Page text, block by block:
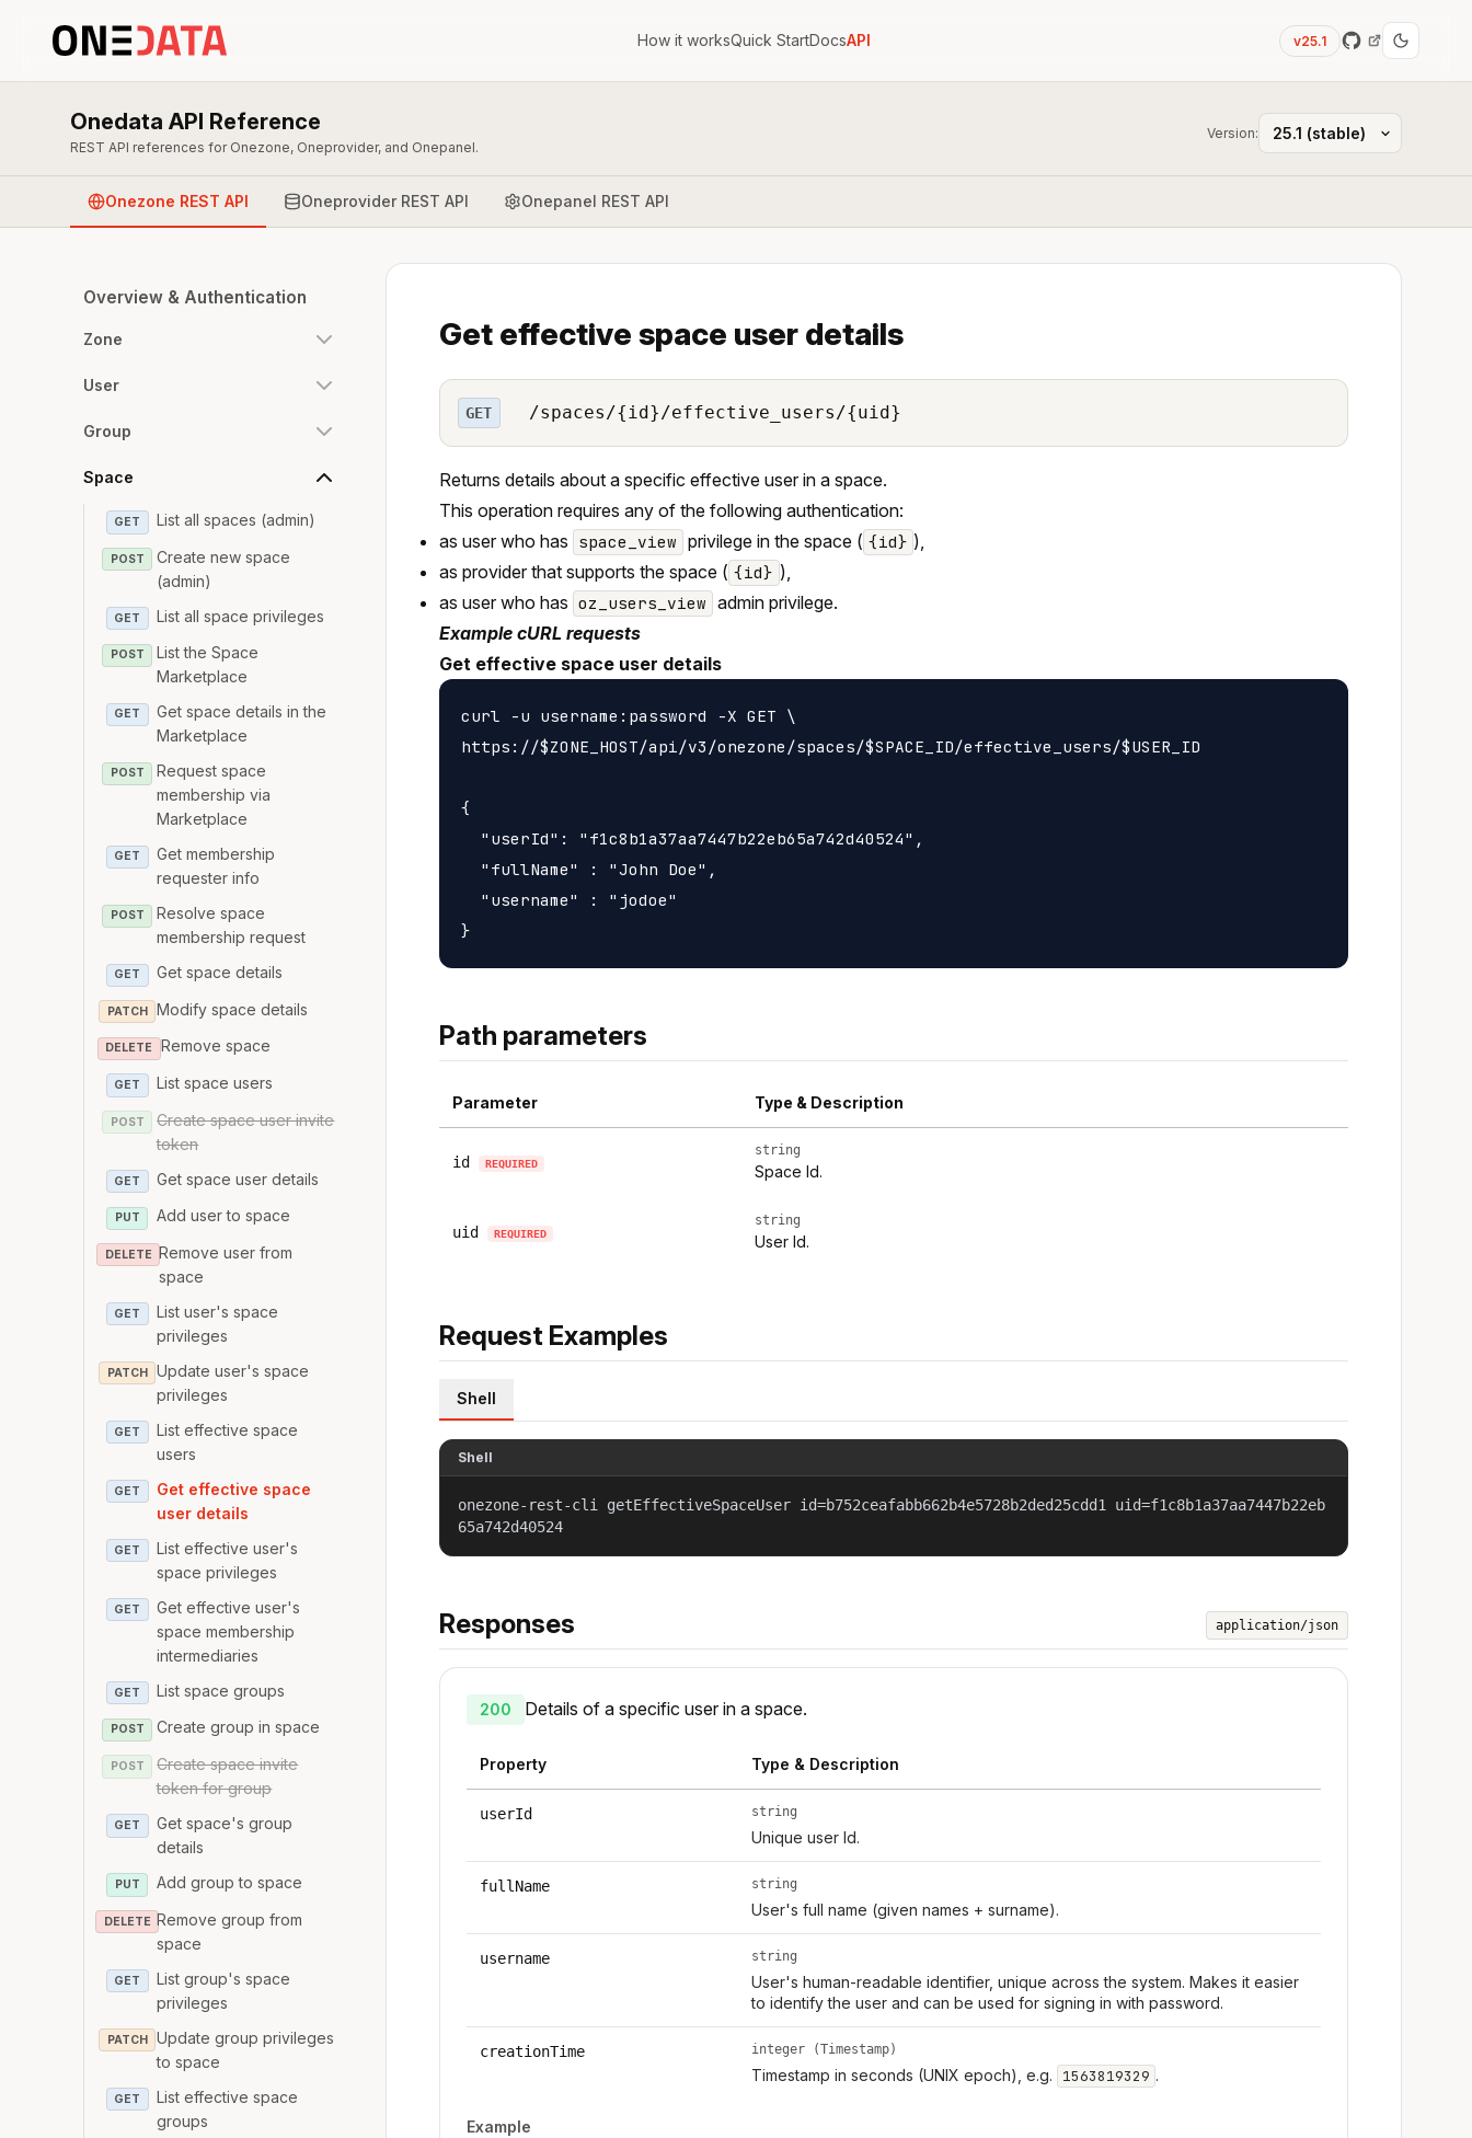
How it worksQuick StartDocsAPI v25.1
Onedata API Reference
REST API references for Onezone, Oneprovider, and Onepanel.
Version:
Onezone REST API Oneprovider REST API Onepanel REST API
Overview & Authentication
Zone
User
Group
Space
GET List all spaces (admin)
POST
Create new space
(admin)
GET List all space privileges
POST
List the Space
Marketplace
GET
Get space details in the
Marketplace
POST
Request space
membership via
Marketplace
GET
Get membership
requester info
POST
Resolve space
membership request
GET Get space details
PATCH Modify space details
DELETE Remove space
GET List space users
POST
Create space user invite
token
GET Get space user details
PUT Add user to space
DELETE Remove user from
space
GET
List user's space
privileges
PATCH
Update user's space
privileges
GET
List effective space
users
GET
Get effective space
user details
GET
List effective user's
space privileges
GET
Get effective user's
space membership
intermediaries
GET List space groups
POST Create group in space
POST
Create space invite
token for group
GET
Get space's group
details
PUT Add group to space
DELETE Remove group from
space
GET
List group's space
privileges
PATCH
Update group privileges
to space
GET
List effective space
groups
Get effective space user details
GET /spaces/{id}/effective_users/{uid}
Returns details about a specific effective user in a space.
This operation requires any of the following authentication:
as user who has space_view privilege in the space ( {id} ),
as provider that supports the space ( {id} ),
as user who has oz_users_view admin privilege.
Example cURL requests
Get effective space user details
curl -u username:password -X GET \
https://$ZONE_HOST/api/v3/onezone/spaces/$SPACE_ID/effective_users/$USER_ID
{
  "userId": "f1c8b1a37aa7447b22eb65a742d40524",
  "fullName" : "John Doe",
  "username" : "jodoe"
Path parameters
Parameter Type & Description
id REQUIRED
string
Space Id.
uid REQUIRED
string
User Id.
Request Examples
Shell
Shell
onezone-rest-cli getEffectiveSpaceUser id=b752ceafabb662b4e5728b2ded25cdd1 uid=f1c8b1a37aa7447b22eb
65a742d40524
Responses application/json
200 Details of a specific user in a space.
Property Type & Description
userId string
Unique user Id.
fullName string
User's full name (given names + surname).
username string
User's human-readable identifier, unique across the system. Makes it easier
to identify the user and can be used for signing in with password.
creationTime integer (Timestamp)
Timestamp in seconds (UNIX epoch), e.g. 1563819329 .
Example